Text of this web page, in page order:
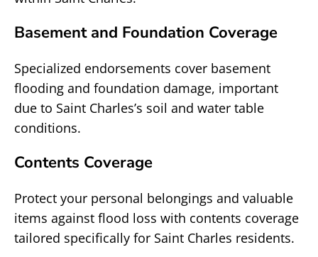
Basement and Foundation Coverage
Specialized endorsements cover basement
flooding and foundation damage, important
due to Saint Charles’s soil and water table
conditions.
Contents Coverage
Protect your personal belongings and valuable
items against flood loss with contents coverage
tailored specifically for Saint Charles residents.